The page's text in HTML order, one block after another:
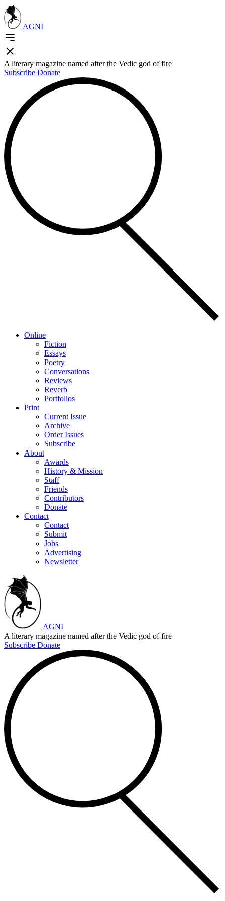
AGNI
A literary magazine named after the Vedic god of fire
Subscribe Donate
Online
Fiction
Essays
Poetry
Conversations
Reviews
Reverb
Portfolios
Print
Current Issue
Archive
Order Issues
Subscribe
About
Awards
History & Mission
Staff
Friends
Contributors
Donate
Contact
Contact
Submit
Jobs
Advertising
Newsletter
AGNI
A literary magazine named after the Vedic god of fire
Subscribe Donate